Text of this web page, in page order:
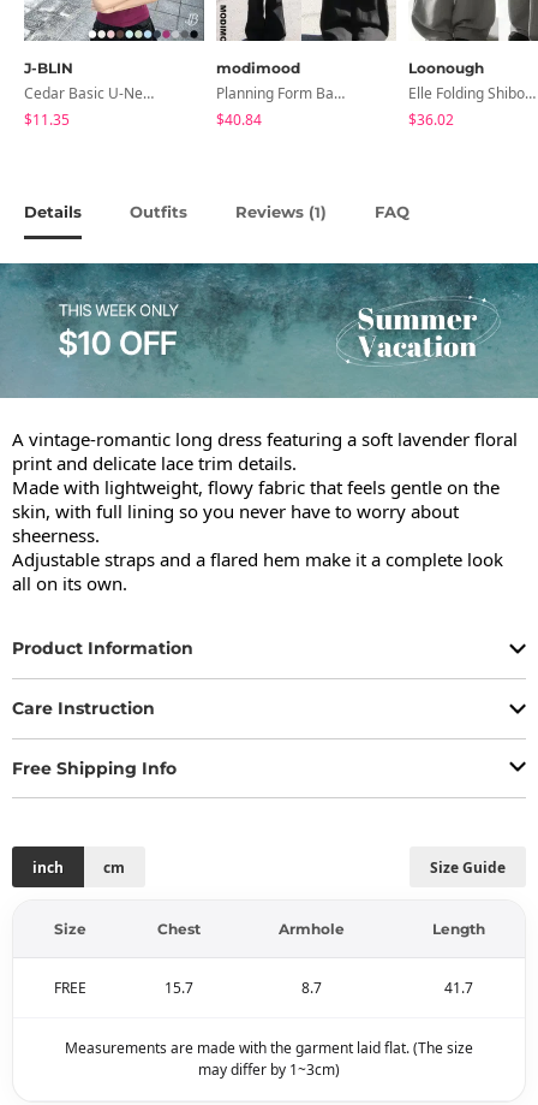
J-BLIN
Cedar Basic U-Neck Short Sleeve T-Shirt
$11.35
modimood
Planning Form Banding Flared Daily Pants - 2 Colors
$40.84
Loonough
Elle Folding Shibori Banding Wide Long Pants
$36.02
Details Outfits Reviews (1) FAQ
A vintage-romantic long dress featuring a soft lavender floral
print and delicate lace trim details.
Made with lightweight, flowy fabric that feels gentle on the
skin, with full lining so you never have to worry about
sheerness.
Adjustable straps and a flared hem make it a complete look
all on its own.
Product Information
Care Instruction
Free Shipping Info
Size Guide
inch cm
Size Chest Armhole Length
FREE 15.7 8.7 41.7
Measurements are made with the garment laid flat. (The size
may differ by 1~3cm)